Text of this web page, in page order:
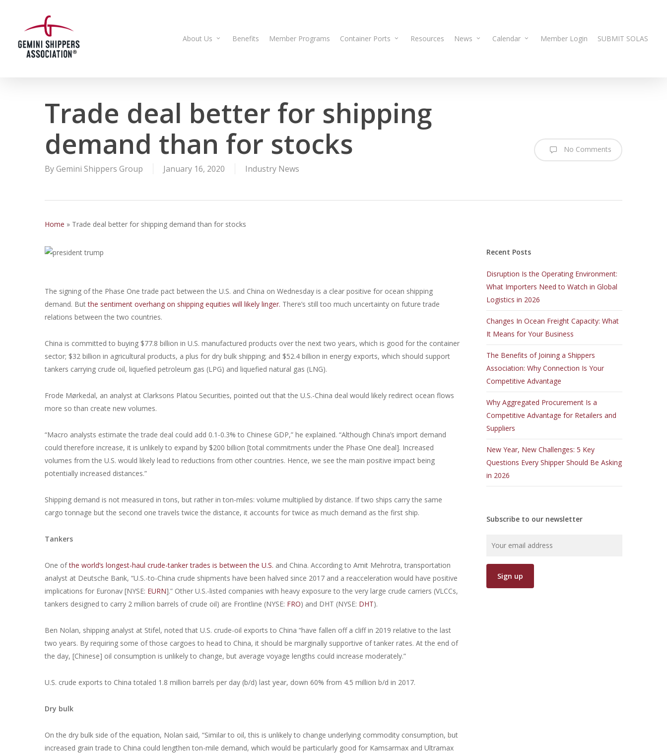
content
About Us Benefits Member Programs Container Ports Resources News Calendar Member Login SUBMIT SOLAS
Trade deal better for shipping
demand than for stocks
ByGemini Shippers Group January 16, 2020 Industry News
No Comments
Home » Trade deal better for shipping demand than for stocks
The signing of the Phase One trade pact between the U.S. and China on Wednesday is a clear positive for ocean shipping
demand. Butthe sentiment overhang on shipping equities will likely linger. There’s still too much uncertainty on future trade
relations between the two countries.
China is committed to buying $77.8 billion in U.S. manufactured products over the next two years, which is good for the container
sector; $32 billion in agricultural products, a plus for dry bulk shipping; and $52.4 billion in energy exports, which should support
tankers carrying crude oil, liquefied petroleum gas (LPG) and liquefied natural gas (LNG).
Frode Mørkedal, an analyst at Clarksons Platou Securities, pointed out that the U.S.-China deal would likely redirect ocean flows
more so than create new volumes.
“Macro analysts estimate the trade deal could add 0.1-0.3% to Chinese GDP,” he explained. “Although China’s import demand
could therefore increase, it is unlikely to expand by $200 billion [total commitments under the Phase One deal]. Increased
volumes from the U.S. would likely lead to reductions from other countries. Hence, we see the main positive impact being
potentially increased distances.”
Shipping demand is not measured in tons, but rather in ton-miles: volume multiplied by distance. If two ships carry the same
cargo tonnage but the second one travels twice the distance, it accounts for twice as much demand as the first ship.
Tankers
One ofthe world’s longest-haul crude-tanker trades is between the U.S. and China. According to Amit Mehrotra, transportation
analyst at Deutsche Bank, “U.S.-to-China crude shipments have been halved since 2017 and a reacceleration would have positive
implications for Euronav [NYSE: EURN].” Other U.S.-listed companies with heavy exposure to the very large crude carriers (VLCCs,
tankers designed to carry 2 million barrels of crude oil) are Frontline (NYSE: FRO) and DHT (NYSE: DHT).
Ben Nolan, shipping analyst at Stifel, noted that U.S. crude-oil exports to China “have fallen off a cliff in 2019 relative to the last
two years. By requiring some of those cargoes to head to China, it should be marginally supportive of tanker rates. At the end of
the day, [Chinese] oil consumption is unlikely to change, but average voyage lengths could increase moderately.”
U.S. crude exports to China totaled 1.8 million barrels per day (b/d) last year, down 60% from 4.5 million b/d in 2017.
Dry bulk
On the dry bulk side of the equation, Nolan said, “Similar to oil, this is unlikely to change underlying commodity consumption, but
increased grain trade to China could lengthen ton-mile demand, which would be particularly good for Kamsarmax and Ultramax
Recent Posts
Disruption Is the Operating Environment:
What Importers Need to Watch in Global
Logistics in 2026
Changes In Ocean Freight Capacity: What
It Means for Your Business
The Benefits of Joining a Shippers
Association: Why Connection Is Your
Competitive Advantage
Why Aggregated Procurement Is a
Competitive Advantage for Retailers and
Suppliers
New Year, New Challenges: 5 Key
Questions Every Shipper Should Be Asking
in 2026
Subscribe to our newsletter